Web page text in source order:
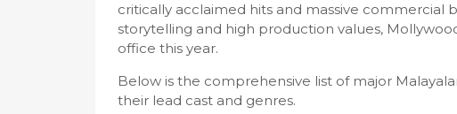
critically acclaimed hits and massive commercial
storytelling and high production values,
office this year.
Below is the comprehensive list of major
their lead cast and genres.